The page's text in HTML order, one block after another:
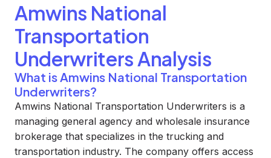
Amwins National
Transportation
Underwriters Analysis
What is Amwins National Transportation
Underwriters?
Amwins National Transportation Underwriters is a
managing general agency and wholesale insurance
brokerage that specializes in the trucking and
transportation industry. The company offers access